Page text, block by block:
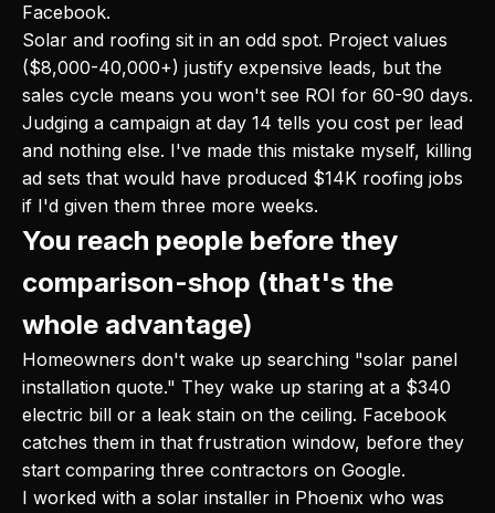
Facebook.
Solar and roofing sit in an odd spot. Project values
($8,000-40,000+) justify expensive leads, but the
sales cycle means you won't see ROI for 60-90 days.
Judging a campaign at day 14 tells you cost per lead
and nothing else. I've made this mistake myself, killing
ad sets that would have produced $14K roofing jobs
if I'd given them three more weeks.
You reach people before they
comparison-shop (that's the
whole advantage)
Homeowners don't wake up searching "solar panel
installation quote." They wake up staring at a $340
electric bill or a leak stain on the ceiling. Facebook
catches them in that frustration window, before they
start comparing three contractors on Google.
I worked with a solar installer in Phoenix who was